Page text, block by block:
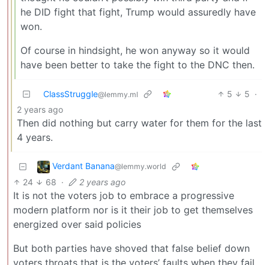
he DID fight that fight, Trump would assuredly have
won.
Of course in hindsight, he won anyway so it would
have been better to take the fight to the DNC then.
ClassStruggle@lemmy.ml 5 5 ·
2 years ago
Then did nothing but carry water for them for the last
4 years.
Verdant Banana@lemmy.world
24 68 · 2 years ago
It is not the voters job to embrace a progressive
modern platform nor is it their job to get themselves
energized over said policies
But both parties have shoved that false belief down
voters throats that is the voters’ faults when they fail